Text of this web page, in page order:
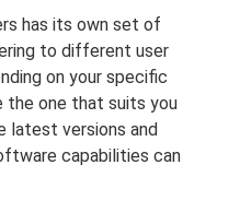
has its own set of
to different user
on your specific
the one that suits you
latest versions and
capabilities can